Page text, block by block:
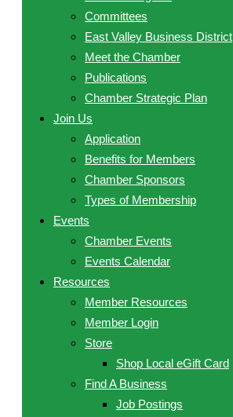
Committees
East Valley Business District
Meet the Chamber
Publications
Chamber Strategic Plan
Join Us
Application
Benefits for Members
Chamber Sponsors
Types of Membership
Events
Chamber Events
Events Calendar
Resources
Member Resources
Member Login
Store
Shop Local eGift Card
Find A Business
Job Postings